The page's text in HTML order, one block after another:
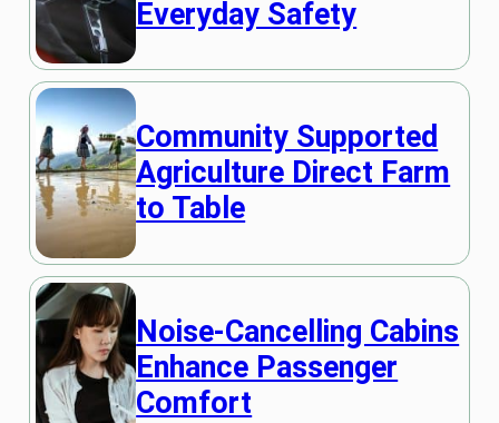
Everyday Safety
Community Supported
Agriculture Direct Farm
to Table
Noise-Cancelling Cabins
Enhance Passenger
Comfort